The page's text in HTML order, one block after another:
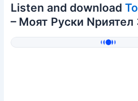
Listen and download
– Mоят Pуски